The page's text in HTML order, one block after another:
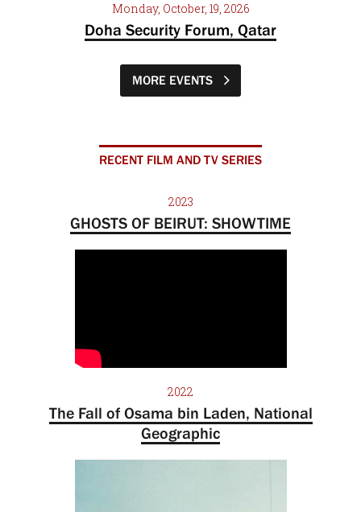
Monday, October, 19, 2026
Doha Security Forum, Qatar
MORE EVENTS
RECENT FILM AND TV SERIES
2023
GHOSTS OF BEIRUT: SHOWTIME
2022
The Fall of Osama bin Laden, National
Geographic